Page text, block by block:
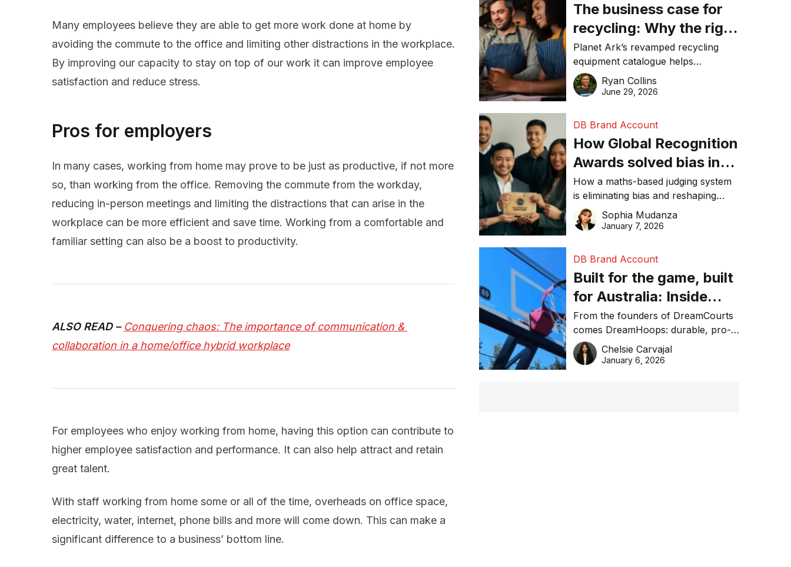
Many employees believe they are able to get more work done at home by
avoiding the commute to the office and limiting other distractions in the workplace.
By improving our capacity to stay on top of our work it can improve employee
satisfaction and reduce stress.
Pros for employers
In many cases, working from home may prove to be just as productive, if not more
so, than working from the office. Removing the commute from the workday,
reducing in-person meetings and limiting the distractions that can arise in the
workplace can be more efficient and save time. Working from a comfortable and
familiar setting can also be a boost to productivity.
ALSO READ – Conquering chaos: The importance of communication &
collaboration in a home/office hybrid workplace
For employees who enjoy working from home, having this option can contribute to
higher employee satisfaction and performance. It can also help attract and retain
great talent.
With staff working from home some or all of the time, overheads on office space,
electricity, water, internet, phone bills and more will come down. This can make a
significant difference to a business’ bottom line.
The business case for
recycling: Why the right
equipment matters
Planet Ark’s revamped recycling
equipment catalogue helps
businesses reduce waste, lower
costs, improve recycling
Ryan Collins
June 29, 2026
DB Brand Account
How Global Recognition
Awards solved bias in
business recognition
How a maths-based judging system
is eliminating bias and reshaping
trust in global business awards.
Sophia Mudanza
January 7, 2026
DB Brand Account
Built for the game, built
for Australia: Inside
DreamHoops’ craft of
basketball excellence
From the founders of DreamCourts
comes DreamHoops: durable, pro-
grade basketball systems built for
the Aussie backyard.
Chelsie Carvajal
January 6, 2026